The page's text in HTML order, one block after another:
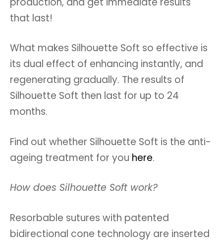
that last!
What makes Silhouette Soft so effective is
its dual effect of enhancing instantly, and
regenerating gradually. The results of
Silhouette Soft then last for up to 24
months.
Find out whether Silhouette Soft is the anti-
ageing treatment for you here.
How does Silhouette Soft work?
Resorbable sutures with patented
bidirectional cone technology are inserted